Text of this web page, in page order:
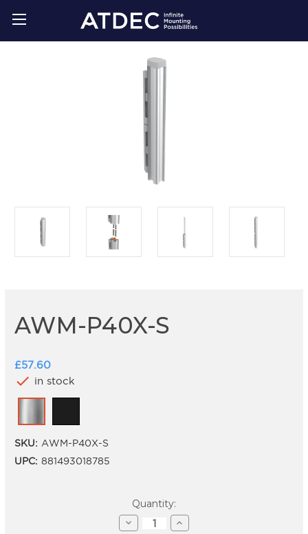
AWM-P40X-S
£57.60
check in stock
SKU: AWM-P40X-S
UPC: 881493018785
Quantity:
Decrease
Increase